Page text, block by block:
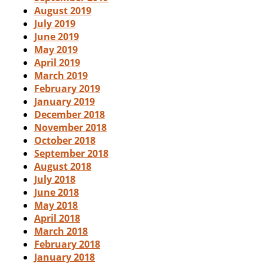
August 2019
July 2019
June 2019
May 2019
April 2019
March 2019
February 2019
January 2019
December 2018
November 2018
October 2018
September 2018
August 2018
July 2018
June 2018
May 2018
April 2018
March 2018
February 2018
January 2018